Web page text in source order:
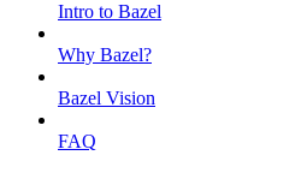
Intro to Bazel
Why Bazel?
Bazel Vision
FAQ